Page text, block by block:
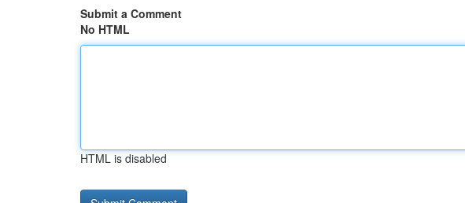
Submit a Comment
No HTML
HTML is disabled